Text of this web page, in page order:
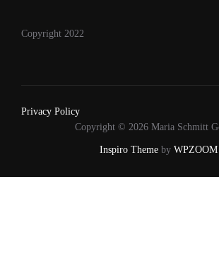
Copyright 2022
Privacy Policy
Copyright © 2026 Maria Schmitt
Inspiro Themeby WPZOOM